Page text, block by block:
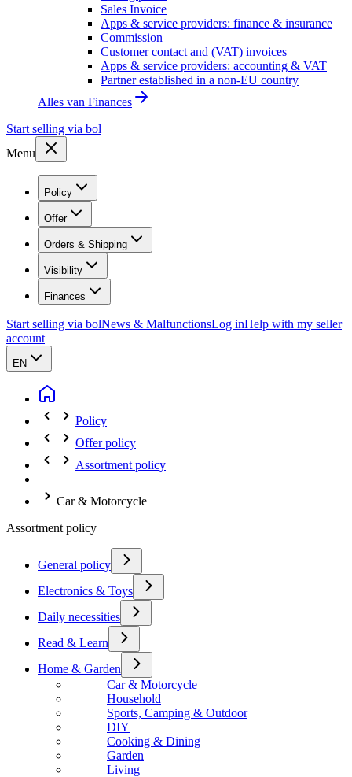
Sales Invoice
Apps & service providers: finance & insurance
Commission
Customer contact and (VAT) invoices
Apps & service providers: accounting & VAT
Partner established in a non-EU country
Alles van Finances
Start selling via bol
Menu
Policy
Offer
Orders & Shipping
Visibility
Finances
Start selling via bolNews & MalfunctionsLog inHelp with my seller
account
EN
Policy
Offer policy
Assortment policy
Car & Motorcycle
Assortment policy
General policy
Electronics & Toys
Daily necessities
Read & Learn
Home & Garden
Car & Motorcycle
Household
Sports, Camping & Outdoor
DIY
Cooking & Dining
Garden
Living